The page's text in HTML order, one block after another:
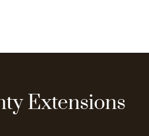
Extensions